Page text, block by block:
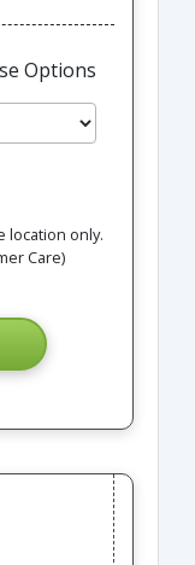
Options
location only.
Care)